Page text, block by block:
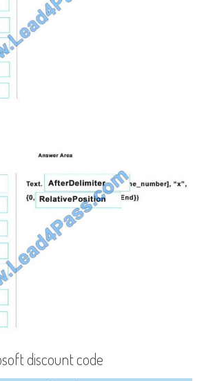
discount code